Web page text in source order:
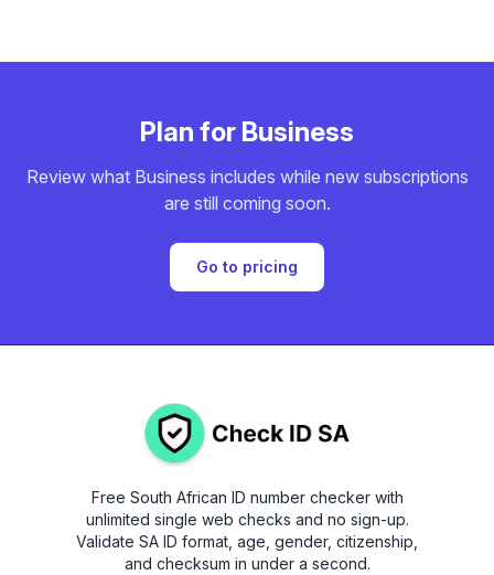
Plan for Business
Review what Business includes while new subscriptions
are still coming soon.
Go to pricing
Free South African ID number checker with
unlimited single web checks and no sign-up.
Validate SA ID format, age, gender, citizenship,
and checksum in under a second.